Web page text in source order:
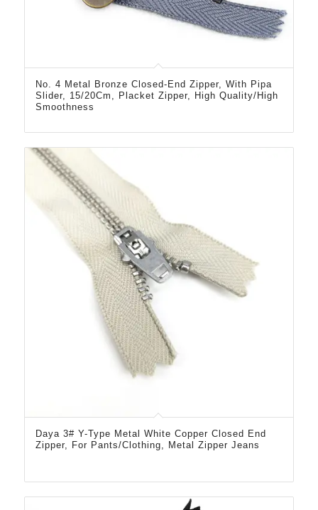
No. 4 Metal Bronze Closed-End Zipper, With Pipa
Slider, 15/20Cm, Placket Zipper, High Quality/High
Smoothness
Daya 3# Y-Type Metal White Copper Closed End
Zipper, For Pants/Clothing, Metal Zipper Jeans